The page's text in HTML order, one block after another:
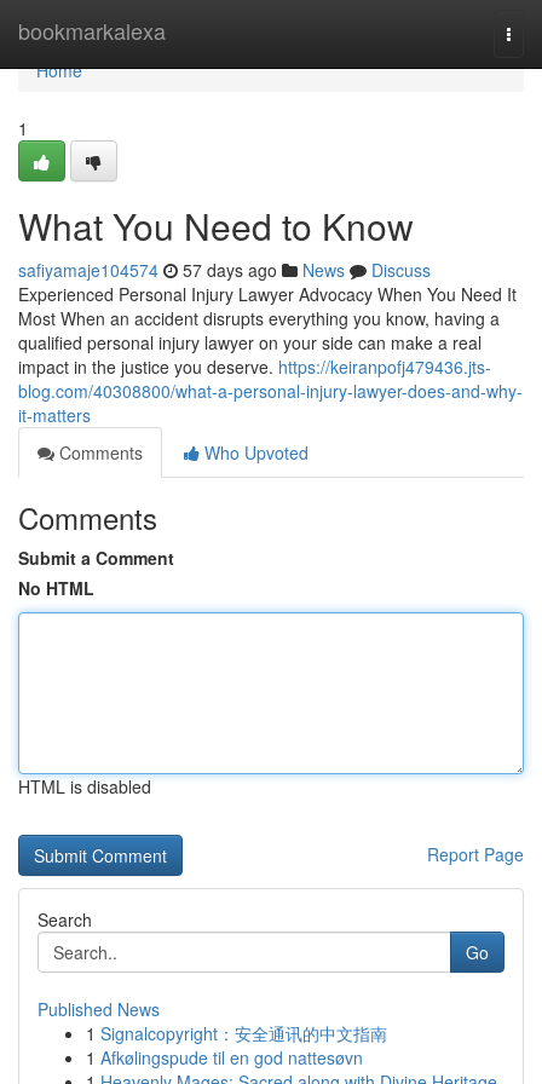
bookmarkalexa
Home
Home
1
What You Need to Know
safiyamaje104574 57 days ago News
Discuss
Experienced Personal Injury Lawyer Advocacy When You Need It
Most When an accident disrupts everything you know, having a
qualified personal injury lawyer on your side can make a real
impact in the justice you deserve. https://keiranpofj479436.jts-
blog.com/40308800/what-a-personal-injury-lawyer-does-and-why-
it-matters
Comments
Who Upvoted
Comments
Submit a Comment
No HTML
HTML is disabled
Report Page
Search
Go
Published News
1 Signalcopyright：安全通讯的中文指南
1 Afkølingspude til en god nattesøvn